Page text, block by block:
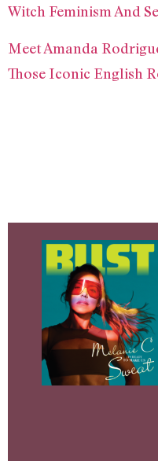
Witch Feminism And
Meet Amanda
Those Iconic English